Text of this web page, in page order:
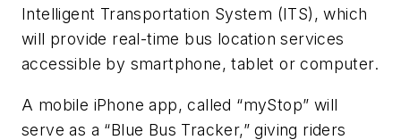
Intelligent Transportation System (ITS), which
will provide real-time bus location services
accessible by smartphone, tablet or computer.
A mobile iPhone app, called “myStop” will
serve as a “Blue Bus Tracker,” giving riders